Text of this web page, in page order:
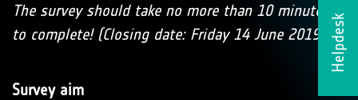
Helpdesk
The survey should take no more than 10 minutes
to complete! (Closing date: Friday 14 June 2019)
Survey aim